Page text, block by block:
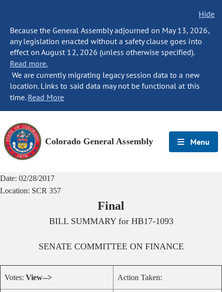
Hide
Because the General Assembly adjourned on May 13, 2026,
any legislation enacted without a safety clause goes into
effect on August 12, 2026 (unless otherwise specified).
Read more.
We are currently migrating legacy session data to a new
location. Links to said data may not be functional at this
time. Read More
Colorado General Assembly Menu
Date: 02/28/2017
Location: SCR 357
Final
BILL SUMMARY for HB17-1093
SENATE COMMITTEE ON FINANCE
Votes: View--> Action Taken: